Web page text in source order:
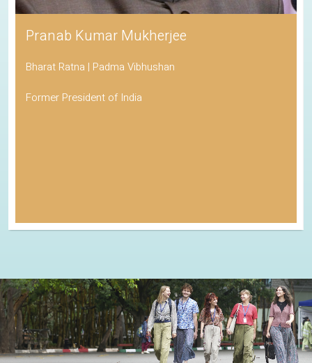
Pranab Kumar Mukherjee
Bharat Ratna | Padma Vibhushan
Former President of India